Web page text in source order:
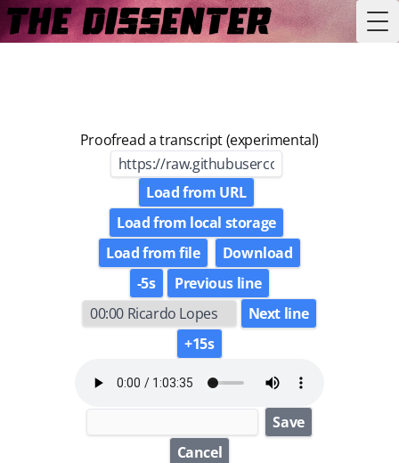
Proofread a transcript (experimental)
Load from URL
Load from local storage
Load from file
Download
-5s
Previous line
Next line
+15s
Save
Cancel